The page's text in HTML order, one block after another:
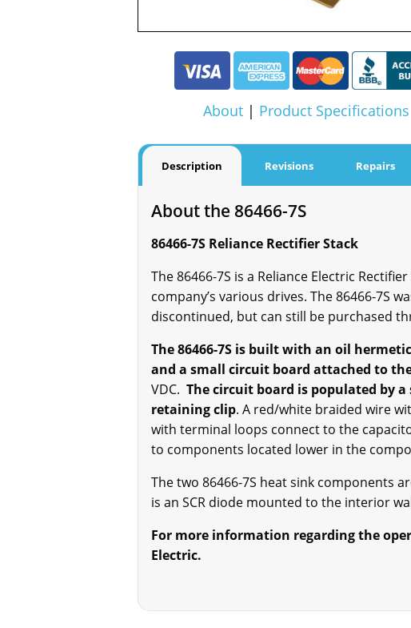
About | Product Specifications
Description Revisions Repairs
About the 86466-7S
86466-7S Reliance Rectifier Stack
The 86466-7S is a Reliance Electric
company’s various drives. The 86466-7S
discontinued, but can still be purchased
The 86466-7S is built with an oil
and a small circuit board attached to
VDC. The circuit board is populated by
retaining clip. A red/white braided wire
with terminal loops connect to the
to components located lower in the
The two 86466-7S heat sink components
is an SCR diode mounted to the interior
For more information regarding the
Electric.